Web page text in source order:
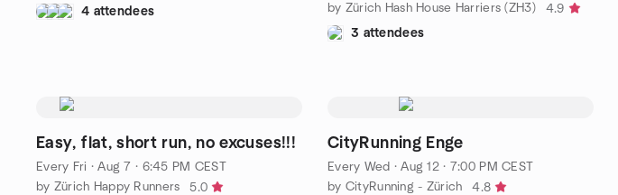
4 attendees
by Zürich Hash House Harriers (ZH3)
4.9
3 attendees
Easy, flat, short run, no excuses!!!
Every Fri ·Aug 7 · 6:45 PM CEST
by Zürich Happy Runners
5.0
CityRunning Enge
Every Wed ·Aug 12 · 7:00 PM CEST
by CityRunning - Zürich
4.8